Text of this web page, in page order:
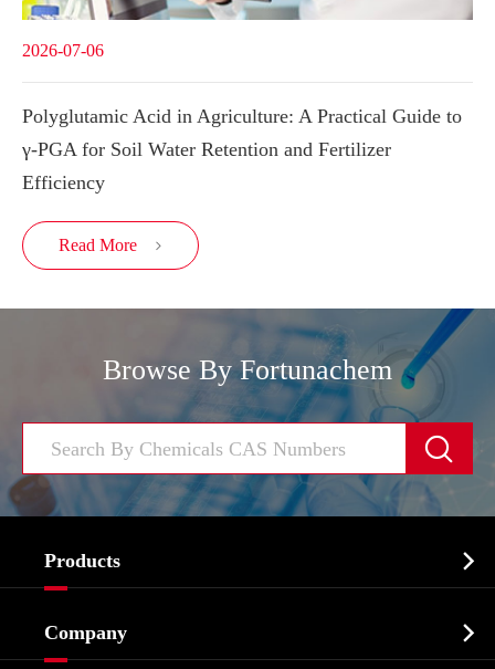
2026-07-06
Polyglutamic Acid in Agriculture: A Practical Guide to
γ-PGA for Soil Water Retention and Fertilizer
Efficiency
Read More 
Browse By Fortunachem

Products 
Company 